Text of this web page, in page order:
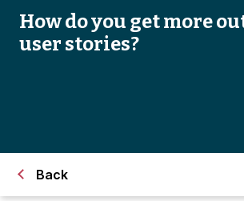
How do you get more
user stories?
Back